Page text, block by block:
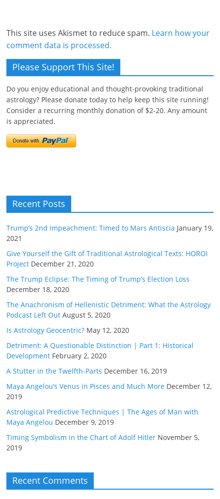
This site uses Akismet to reduce spam. Learn how your
comment data is processed.
Please Support This Site!
Do you enjoy educational and thought-provoking traditional
astrology? Please donate today to help keep this site running!
Consider a recurring monthly donation of $2-20. Any amount
is appreciated.
Recent Posts
Trump’s 2nd Impeachment: Timed to Mars Antiscia January 19,
2021
Give Yourself the Gift of Traditional Astrological Texts: HOROI
Project December 21, 2020
The Trump Eclipse: The Timing of Trump’s Election Loss
December 18, 2020
The Anachronism of Hellenistic Detriment: What the Astrology
Podcast Left Out August 5, 2020
Is Astrology Geocentric? May 12, 2020
Detriment: A Questionable Distinction | Part 1: Historical
Development February 2, 2020
A Stutter in the Twelfth-Parts December 16, 2019
Maya Angelou’s Venus in Pisces and Much More December 12,
2019
Astrological Predictive Techniques | The Ages of Man with
Maya Angelou December 9, 2019
Timing Symbolism in the Chart of Adolf Hitler November 5,
2019
Recent Comments